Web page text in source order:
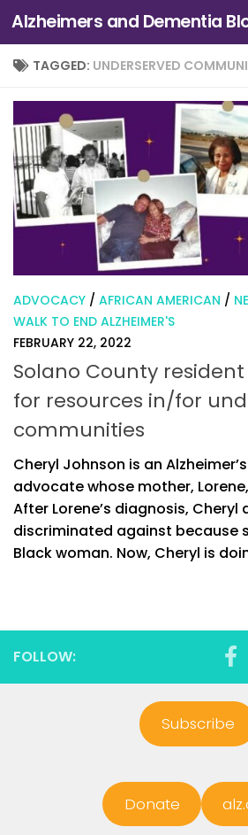
Skip to content
TAGGED: UNDERSERVED
ADVOCACY / AFRICAN AMERICAN /
WALK TO END ALZHEIMER'S
FEBRUARY 22, 2022
Solano County
for resources in/for
communities
Cheryl Johnson is an
advocate whose mother,
After Lorene’s diagnosis,
discriminated against because
Black woman. Now, Cheryl is
FOLLOW:
Subscribe
Donate